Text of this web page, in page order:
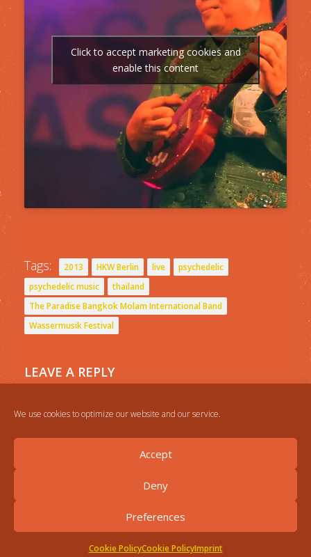
We use cookies to optimize our website and our service.
Accept
Deny
Preferences
Cookie PolicyCookie PolicyImprint
Click to accept marketing cookies and
enable this content
Tags: 2013 HKW Berlin live
psychedelic
psychedelic music
thailand
The Paradise Bangkok Molam International Band
Wassermusik Festival
LEAVE A REPLY